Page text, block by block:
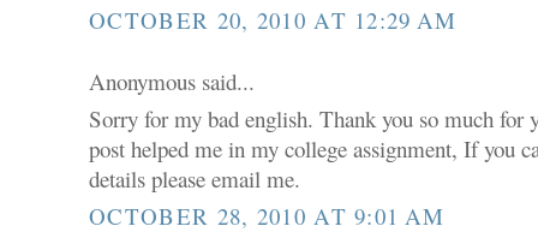
OCTOBER 20, 2010 AT 12:29 AM
Anonymous said...
Sorry for my bad english. Thank you so much for
post helped me in my college assignment, If you
details please email me.
OCTOBER 28, 2010 AT 9:01 AM